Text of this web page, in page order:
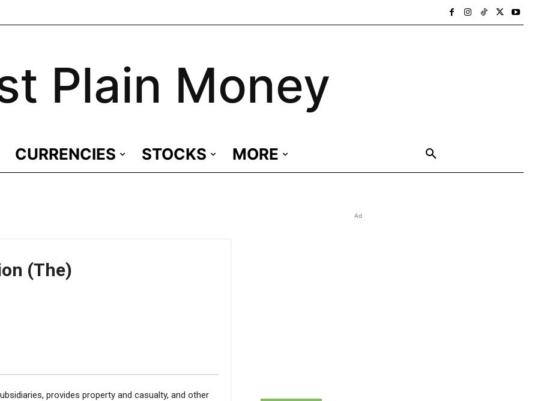
Plain Money
CURRENCIES STOCKS MORE
(The)
provides property and casualty, and other
Ad